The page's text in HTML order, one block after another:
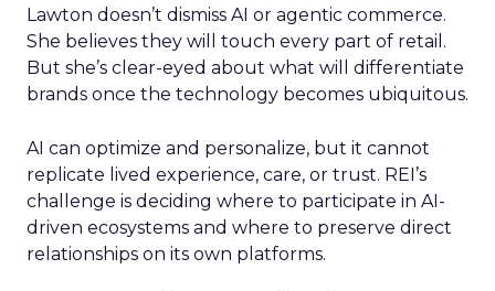
Lawton doesn’t dismiss AI or agentic commerce.
She believes they will touch every part of retail.
But she’s clear-eyed about what will differentiate
brands once the technology becomes ubiquitous.
AI can optimize and personalize, but it cannot
replicate lived experience, care, or trust. REI’s
challenge is deciding where to participate in AI-
driven ecosystems and where to preserve direct
relationships on its own platforms.